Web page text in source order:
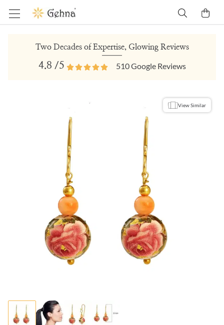
Two Decades of Expertise, Glowing Reviews
4.8 /5 510Google Reviews
View Similar